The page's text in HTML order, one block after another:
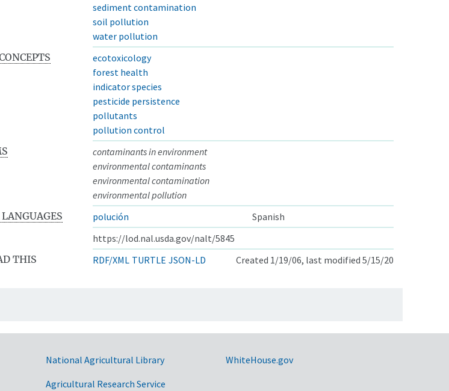
sediment contamination
soil pollution
water pollution
ecotoxicology
forest health
indicator species
pesticide persistence
pollutants
pollution control
contaminants in environment
environmental contaminants
environmental contamination
environmental pollution
polución
Spanish
https://lod.nal.usda.gov/nalt/5845
THIS
RDF/XML TURTLE JSON-LD Created 1/19/06, last modified 5/15/20
National Agricultural Library
Agricultural Research Service
WhiteHouse.gov